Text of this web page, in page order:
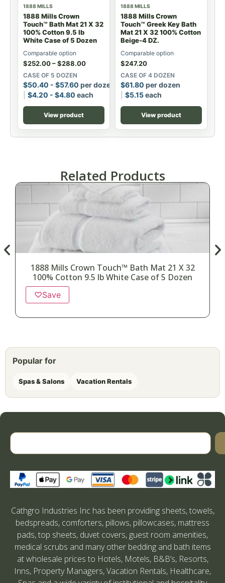
1888 MILLS
1888 Mills Crown
Touch™ Bath Mat 21 X 32
100% Cotton 9.5 lb
White Case of 5 Dozen
Comparable option
$252.00–$288.00
CASE OF 5 DOZEN
$50.40 - $57.60 per dozen
$4.20 - $4.80 each
View product
1888 MILLS
1888 Mills Crown
Touch™ Greek Key Bath
Mat 21 X 32 100% Cotton
Beige-4 DZ.
Comparable option
$247.20
CASE OF 4 DOZEN
$61.80 per dozen
$5.15each
View product
Related Products
1888 Mills Crown Touch™ Bath Mat 21 X 32
100% Cotton 9.5 lb White Case of 5 Dozen
♡Save
Popular for
Spas & Salons Vacation Rentals
Cathgro Industries Inc has been providing sheets, towels,
bedspreads, comforters, pillows, pillowcases, mattress
pads, top sheets, duvet covers, guest room amenities,
medical scrubs and many other bedding and bath items
at wholesale prices to Hotels, Motels, B&B’s, Resorts,
Inns, Property Managers, Vacation Rentals, Healthcare,